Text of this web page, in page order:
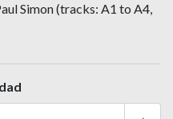
Simon (tracks: A1 to A4,